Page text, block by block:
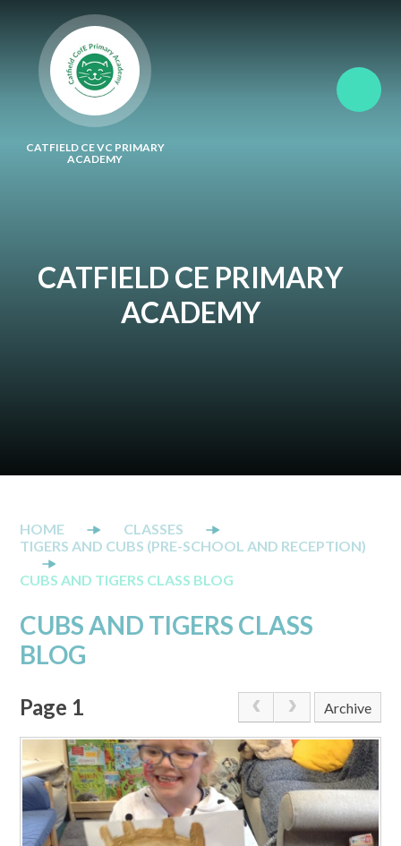
CATFIELD CE VC PRIMARY
ACADEMY
CATFIELD CE PRIMARY
ACADEMY
CLASSES
TIGERS AND CUBS (PRE-SCHOOL AND RECEPTION)
CUBS AND TIGERS CLASS BLOG
CUBS AND TIGERS CLASS
BLOG
Page 1 Archive